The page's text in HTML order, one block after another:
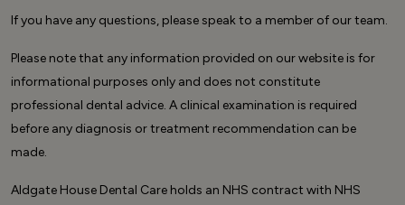
If you have any questions, please speak to a member of our team.
Please note that any information provided on our website is for
informational purposes only and does not constitute
professional dental advice. A clinical examination is required
before any diagnosis or treatment recommendation can be
made.
Aldgate House Dental Care holds an NHS contract with NHS